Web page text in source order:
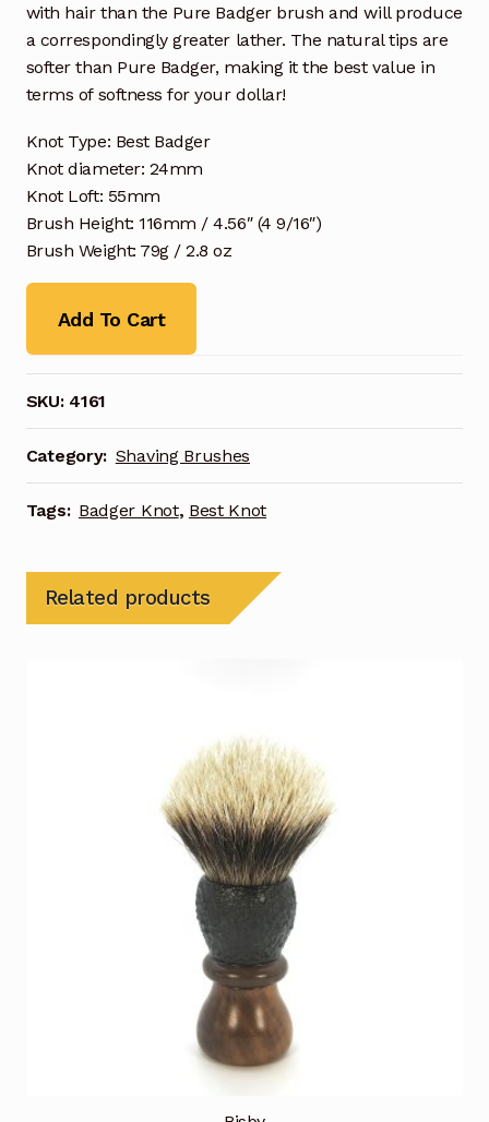
with hair than the Pure Badger brush and will produce
a correspondingly greater lather. The natural tips are
softer than Pure Badger, making it the best value in
terms of softness for your dollar!
Knot Type: Best Badger
Knot diameter: 24mm
Knot Loft: 55mm
Brush Height: 116mm / 4.56″ (4 9/16″)
Brush Weight: 79g / 2.8 oz
Add To Cart
SKU: 4161
Category: Shaving Brushes
Tags: Badger Knot, Best Knot
Related products